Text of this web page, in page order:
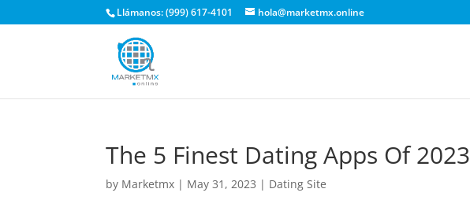
Llámanos: (999) 617-4101 hola@marketmx.online
The 5 Finest Dating Apps Of 2023
by Marketmx | May 31, 2023 | Dating Site